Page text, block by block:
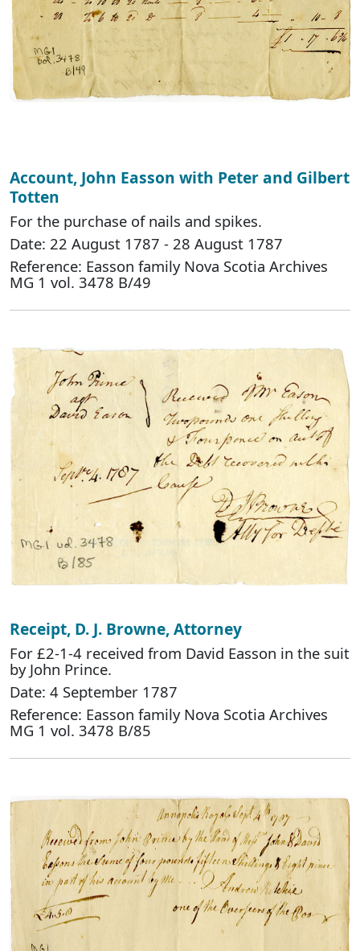
Account, John Easson with Peter and Gilbert
Totten
For the purchase of nails and spikes.
Date: 22 August 1787 - 28 August 1787
Reference: Easson family Nova Scotia Archives
MG 1 vol. 3478 B/49
Receipt, D. J. Browne, Attorney
For £2-1-4 received from David Easson in the suit
by John Prince.
Date: 4 September 1787
Reference: Easson family Nova Scotia Archives
MG 1 vol. 3478 B/85